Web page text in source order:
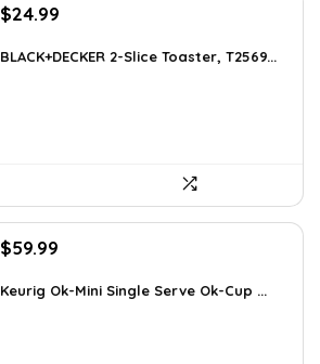
Original
was:
$24.99
is:
BLACK+DECKER 2-Slice Toaster, T2569...
Original
was:
$59.99
is:
Keurig Ok-Mini Single Serve Ok-Cup ...